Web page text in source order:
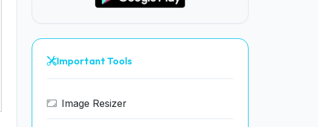
Important Tools
Image Resizer